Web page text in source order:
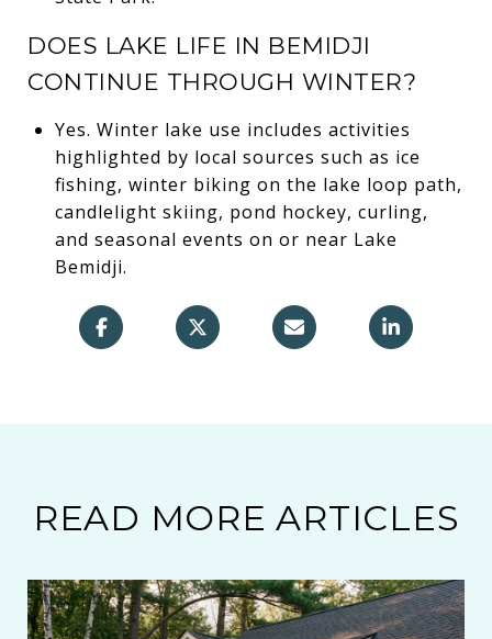
DOES LAKE LIFE IN BEMIDJI
CONTINUE THROUGH WINTER?
Yes. Winter lake use includes activities
highlighted by local sources such as ice
fishing, winter biking on the lake loop path,
candlelight skiing, pond hockey, curling,
and seasonal events on or near Lake
Bemidji.
READ MORE ARTICLES